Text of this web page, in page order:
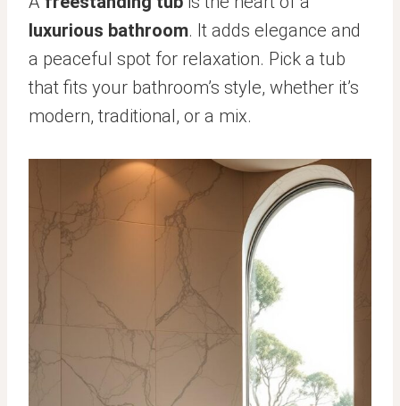
luxurious bathroom. It adds elegance and
a peaceful spot for relaxation. Pick a tub
that fits your bathroom’s style, whether it’s
modern, traditional, or a mix.